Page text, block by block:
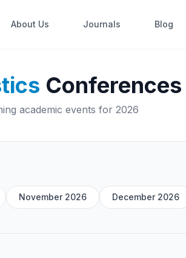
About Us Journals Blog
Conferences
academic events for 2026
November 2026 December 2026